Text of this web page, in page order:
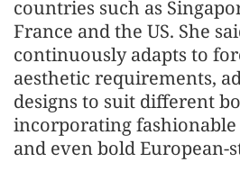
countries such as
France and the US. She
continuously adapts to
aesthetic requirements,
designs to suit different
incorporating fashionable
and even bold European-